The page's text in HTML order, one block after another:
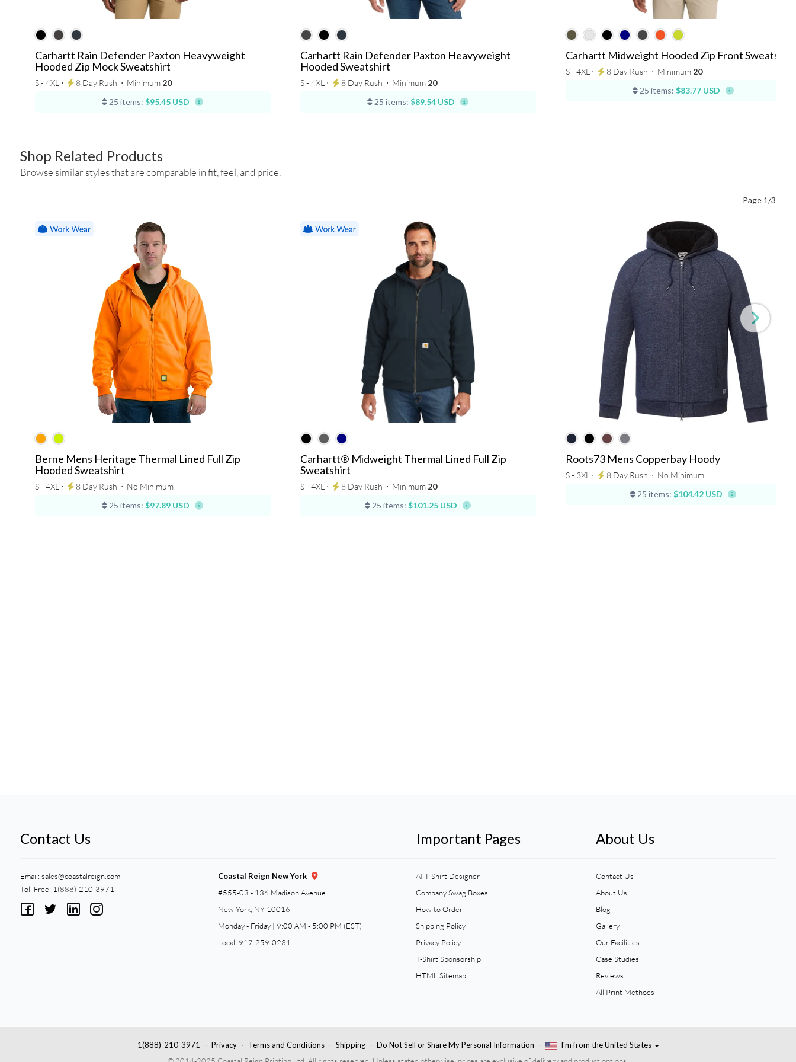
Carhartt Rain Defender Paxton Heavyweight
Hooded Zip Mock Sweatshirt
S - 4XL ⋅ 8 Day Rush ⋅ Minimum 20
25 items: $95.45 USD
Carhartt Rain Defender Paxton Heavyweight
Hooded Sweatshirt
S - 4XL ⋅ 8 Day Rush ⋅ Minimum 20
25 items: $89.54 USD
Carhartt Midweight Hooded Zip Front Sweatshirt
S - 4XL ⋅ 8 Day Rush ⋅ Minimum 20
25 items: $83.77 USD
Shop Related Products
Browse similar styles that are comparable in fit, feel, and price.
Page 1/3
Berne Mens Heritage Thermal Lined Full Zip
Hooded Sweatshirt
S - 4XL ⋅ 8 Day Rush ⋅ No Minimum
25 items: $97.89 USD
Carhartt® Midweight Thermal Lined Full Zip
Sweatshirt
S - 4XL ⋅ 8 Day Rush ⋅ Minimum 20
25 items: $101.25 USD
Roots73 Mens Copperbay Hoody
S - 3XL ⋅ 8 Day Rush ⋅ No Minimum
25 items: $104.42 USD
Contact Us
Email: sales@coastalreign.com
Toll Free: 1(888)-210-3971
Coastal Reign New York
#555-03 - 136 Madison Avenue
New York, NY 10016
Monday - Friday | 9:00 AM - 5:00 PM (EST)
Local: 917-259-0231
Important Pages
AI T-Shirt Designer
Company Swag Boxes
How to Order
Shipping Policy
Privacy Policy
T-Shirt Sponsorship
HTML Sitemap
About Us
Contact Us
About Us
Blog
Gallery
Our Facilities
Case Studies
Reviews
All Print Methods
1(888)-210-3971 Privacy Terms and Conditions Shipping Do Not Sell or Share My Personal Information
I'm from the United States